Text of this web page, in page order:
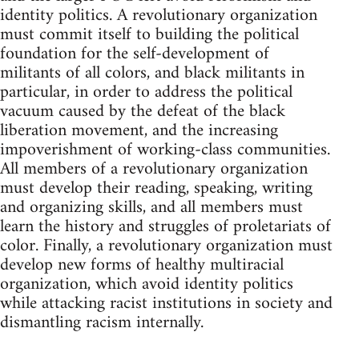
identity politics. A revolutionary organization
must commit itself to building the political
foundation for the self-development of
militants of all colors, and black militants in
particular, in order to address the political
vacuum caused by the defeat of the black
liberation movement, and the increasing
impoverishment of working-class communities.
All members of a revolutionary organization
must develop their reading, speaking, writing
and organizing skills, and all members must
learn the history and struggles of proletariats of
color. Finally, a revolutionary organization must
develop new forms of healthy multiracial
organization, which avoid identity politics
while attacking racist institutions in society and
dismantling racism internally.